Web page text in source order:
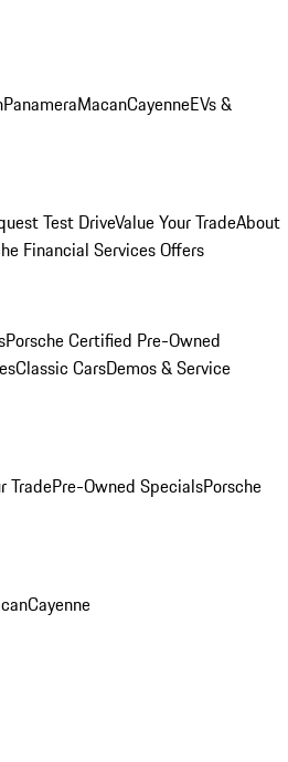
PanameraMacanCayenneEVs &
Test DriveValue Your TradeAbout
Financial Services Offers
Porsche Certified Pre-Owned
Classic CarsDemos & Service
TradePre-Owned SpecialsPorsche
Cayenne